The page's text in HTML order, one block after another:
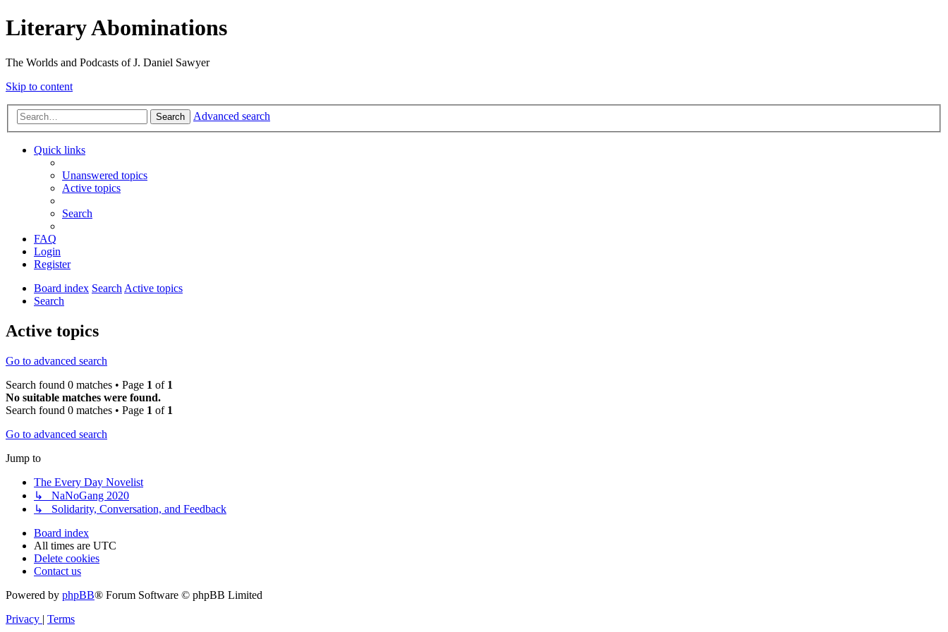
Literary Abominations
The Worlds and Podcasts of J. Daniel Sawyer
Skip to content
Search Advanced search
Quick links
Unanswered topics
Active topics
Search
FAQ
Login
Register
Board index SearchActive topics
Search
Active topics
Go to advanced search
Search found 0 matches • Page 1 of 1
No suitable matches were found.
Search found 0 matches • Page 1 of 1
Go to advanced search
Jump to
The Every Day Novelist
↳ NaNoGang 2020
↳ Solidarity, Conversation, and Feedback
Board index
All times are UTC
Delete cookies
Contact us
Powered by phpBB® Forum Software © phpBB Limited
Privacy | Terms